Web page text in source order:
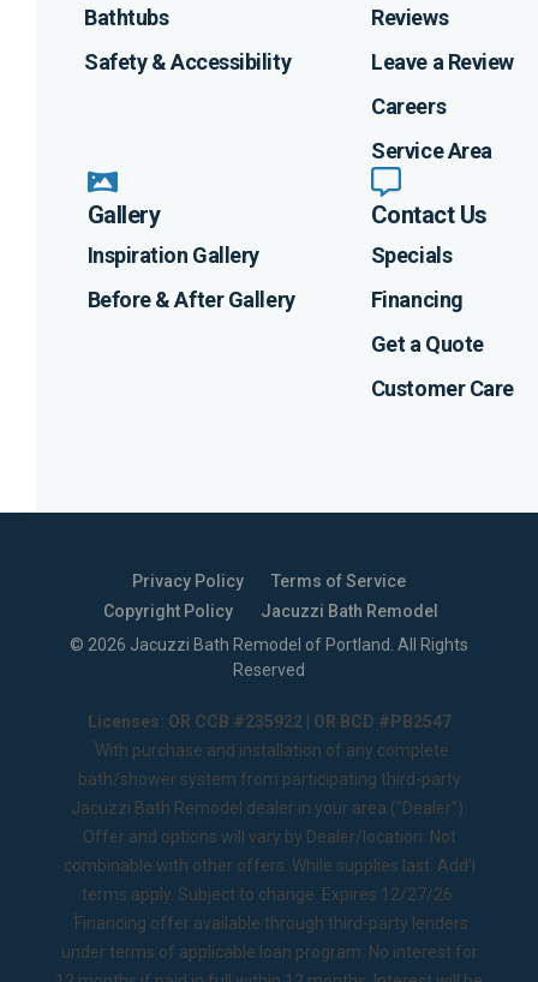
Bathtubs
Safety & Accessibility
Reviews
Leave a Review
Careers
Service Area
Gallery
Inspiration Gallery
Before & After Gallery
Contact Us
Specials
Financing
Get a Quote
Customer Care
Privacy Policy
Terms of Service
Copyright Policy
Jacuzzi Bath Remodel
© 2026 Jacuzzi Bath Remodel of Portland . All Rights
Reserved
Licenses: OR CCB #235922 | OR BCD #PB2547
1With purchase and installation of any complete
bath/shower system from participating third-party
Jacuzzi Bath Remodel dealer in your area ("Dealer").
Offer and options will vary by Dealer/location. Not
combinable with other offers. While supplies last. Add’l
terms apply. Subject to change. Expires 12/27/26.
2Financing offer available through third-party lenders
under terms of applicable loan program. No interest for